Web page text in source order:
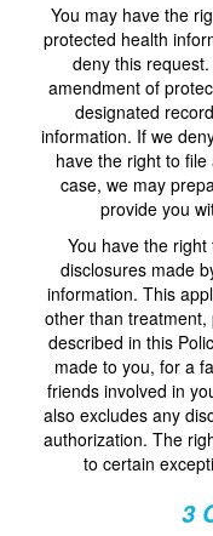
You may have the
protected health
deny this
amendment of
designated
information. If we
have the right to
case, we may
provide you
You have the
disclosures made
information. This
other than
described in this
made to you, for a
friends involved in
also excludes any
authorization. The
to certain
3